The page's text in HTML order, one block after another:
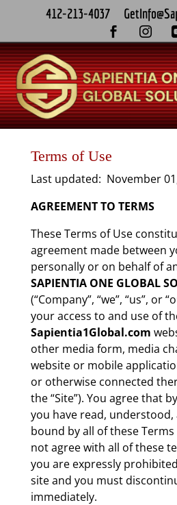
412-213-4037
 
Terms of Use
Last updated: November
AGREEMENT TO TERMS
These Terms of Use
agreement made between
personally or on behalf of
SAPIENTIA ONE GLOBAL
(“Company”, “we”, “us”, or
your access to and use of
Sapientia1Global.com
other media form, media
website or mobile
or otherwise connected
the “Site”). You agree that
you have read,
bound by all of these
not agree with all of these
you are expressly
site and you must
immediately.